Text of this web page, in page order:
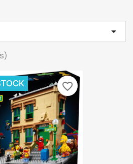

favorite_border